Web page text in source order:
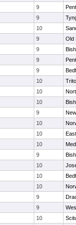
9
9
10
9
Old
9
9
9
10
10
10
9
10
10
10
9
10
10
10
9
9
10